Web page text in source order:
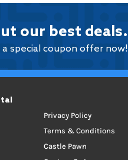
our best deals.
special coupon offer now!
Privacy Policy
Terms & Conditions
Castle Pawn